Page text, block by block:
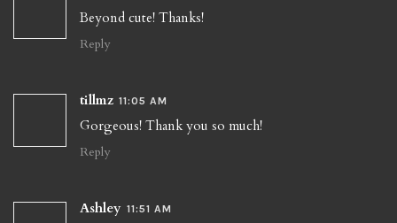
Beyond cute! Thanks!
Reply
tillmz 11:05 AM
Gorgeous! Thank you so much!
Reply
Ashley 11:51 AM